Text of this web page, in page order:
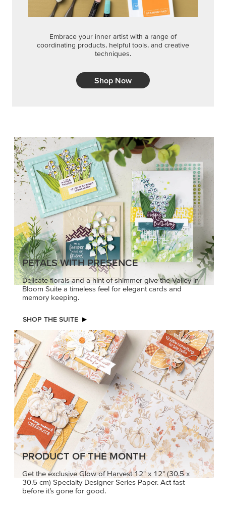
Embrace your inner artist with a range of
coordinating products, helpful tools, and creative
techniques.
Shop Now
PETALS WITH PRESENCE
Delicate florals and a hint of shimmer give the Valley in
Bloom Suite a timeless feel for elegant cards and
memory keeping.
SHOP THE SUITE
PRODUCT OF THE MONTH
Get the exclusive Glow of Harvest 12" x 12" (30.5 x
30.5 cm) Specialty Designer Series Paper. Act fast
before it’s gone for good.